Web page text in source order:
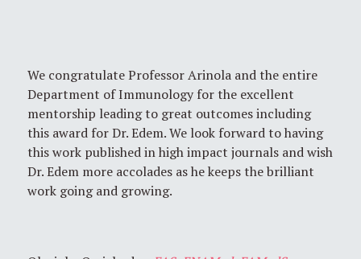
We congratulate Professor Arinola and the entire
Department of Immunology for the excellent
mentorship leading to great outcomes including
this award for Dr. Edem. We look forward to having
this work published in high impact journals and wish
Dr. Edem more accolades as he keeps the brilliant
work going and growing.